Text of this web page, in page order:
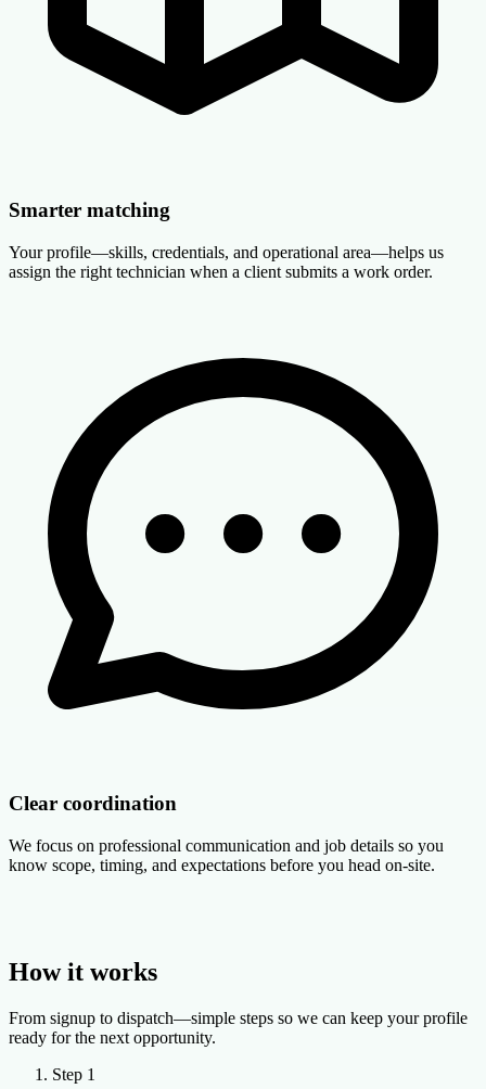
Smarter matching
Your profile—skills, credentials, and operational area—helps us
assign the right technician when a client submits a work order.
Clear coordination
We focus on professional communication and job details so you
know scope, timing, and expectations before you head on-site.
How it works
From signup to dispatch—simple steps so we can keep your profile
ready for the next opportunity.
Step 1